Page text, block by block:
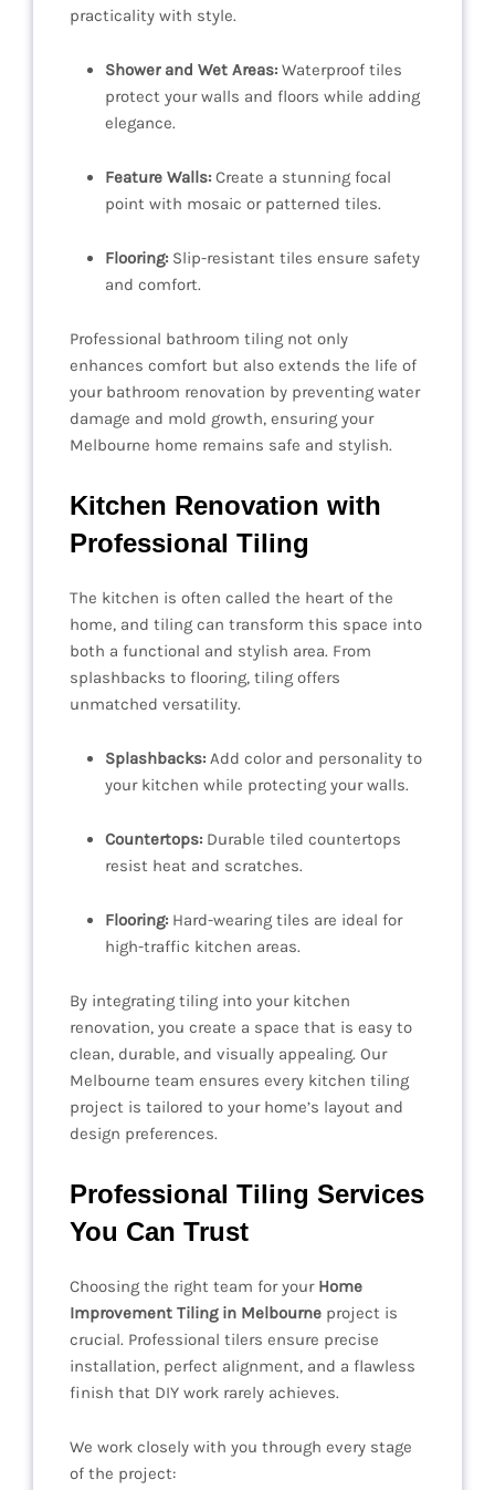
practicality with style.
Shower and Wet Areas: Waterproof tiles
protect your walls and floors while adding
elegance.
Feature Walls: Create a stunning focal
point with mosaic or patterned tiles.
Flooring: Slip-resistant tiles ensure safety
and comfort.
Professional bathroom tiling not only
enhances comfort but also extends the life of
your bathroom renovation by preventing water
damage and mold growth, ensuring your
Melbourne home remains safe and stylish.
Kitchen Renovation with
Professional Tiling
The kitchen is often called the heart of the
home, and tiling can transform this space into
both a functional and stylish area. From
splashbacks to flooring, tiling offers
unmatched versatility.
Splashbacks: Add color and personality to
your kitchen while protecting your walls.
Countertops: Durable tiled countertops
resist heat and scratches.
Flooring: Hard-wearing tiles are ideal for
high-traffic kitchen areas.
By integrating tiling into your kitchen
renovation, you create a space that is easy to
clean, durable, and visually appealing. Our
Melbourne team ensures every kitchen tiling
project is tailored to your home’s layout and
design preferences.
Professional Tiling Services
You Can Trust
Choosing the right team for your Home
Improvement Tiling in Melbourne project is
crucial. Professional tilers ensure precise
installation, perfect alignment, and a flawless
finish that DIY work rarely achieves.
We work closely with you through every stage
of the project: